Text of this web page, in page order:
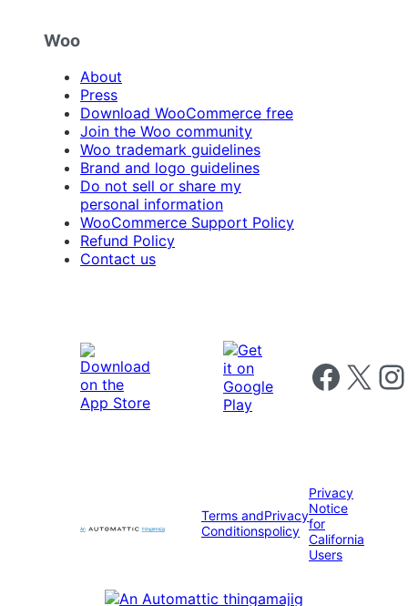
Woo
About
Press
Download WooCommerce free
Join the Woo community
Woo trademark guidelines
Brand and logo guidelines
Do not sell or share my
personal information
WooCommerce Support Policy
Refund Policy
Contact us
Follow us on
Follow us on X
Terms and
Conditions
Privacy
policy
Privacy
Notice
for
California
Users